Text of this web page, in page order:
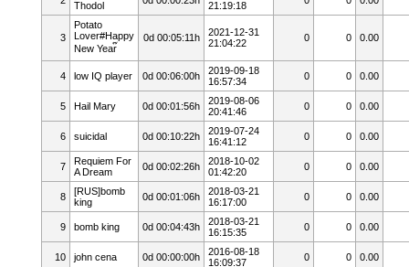
Thodol
21:19:18
3
Potato
Lover#Happy
New Year๊
0d 00:05:11h
2021-12-31
21:04:22
0 0 0.00
4 low IQ player 0d 00:06:00h
2019-09-18
16:57:34
0 0 0.00
5 Hail Mary 0d 00:01:56h
2019-08-06
20:41:46
0 0 0.00
6 suicidal 0d 00:10:22h
2019-07-24
16:41:12
0 0 0.00
7
Requiem For
A Dream
0d 00:02:26h
2018-10-02
01:42:20
0 0 0.00
8
[RUS]bomb
king
0d 00:01:06h
2018-03-21
16:17:00
0 0 0.00
9 bomb king 0d 00:04:43h
2018-03-21
16:15:35
0 0 0.00
10 john cena 0d 00:00:00h
2016-08-18
16:09:37
0 0 0.00